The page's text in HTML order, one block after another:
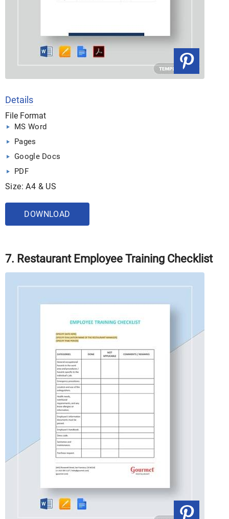
Details
File Format
MS Word
Pages
Google Docs
PDF
Size: A4 & US
DOWNLOAD
7. Restaurant Employee Training Checklist